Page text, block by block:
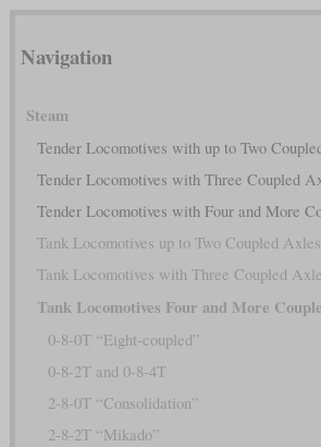
Navigation
Steam
Tender Locomotives with up to Two
Tender Locomotives with Three Coupled
Tender Locomotives with Four and More
Tank Locomotives up to Two Coupled Axles
Tank Locomotives with Three Coupled
Tank Locomotives Four and More
0-8-0T “Eight-coupled”
0-8-2T and 0-8-4T
2-8-0T “Consolidation”
2-8-2T “Mikado”